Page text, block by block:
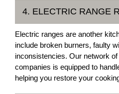
4. ELECTRIC RANGE
Electric ranges are another
include broken burners, faulty
inconsistencies. Our network
companies is equipped to
helping you restore your